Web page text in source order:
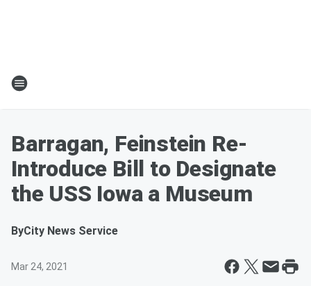
Barragan, Feinstein Re-
Introduce Bill to Designate
the USS Iowa a Museum
ByCity News Service
Mar 24, 2021